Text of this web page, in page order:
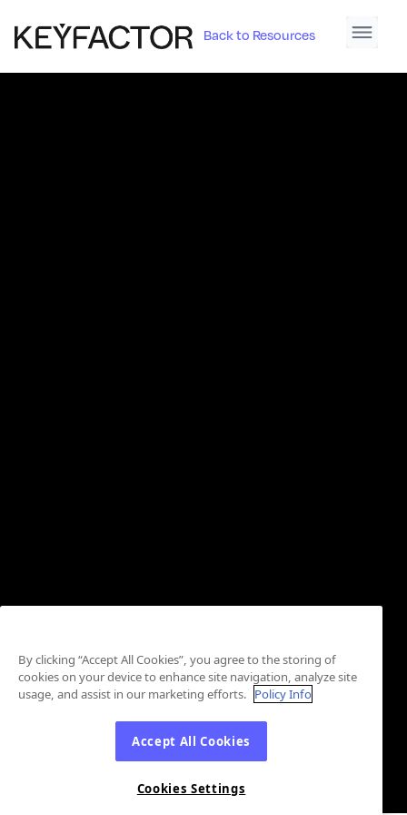
Back to Resources
By clicking “Accept All Cookies”, you agree to the storing of
cookies on your device to enhance site navigation, analyze site
usage, and assist in our marketing efforts. Policy Info
Accept All Cookies
Cookies Settings